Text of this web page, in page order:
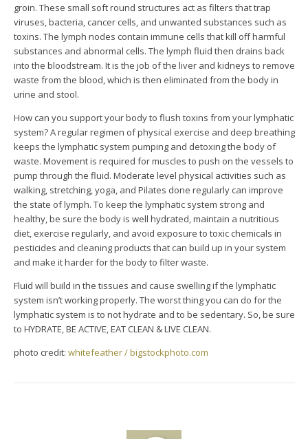
groin. These small soft round structures act as filters that trap
viruses, bacteria, cancer cells, and unwanted substances such as
toxins. The lymph nodes contain immune cells that kill off harmful
substances and abnormal cells. The lymph fluid then drains back
into the bloodstream. It is the job of the liver and kidneys to remove
waste from the blood, which is then eliminated from the body in
urine and stool.
How can you support your body to flush toxins from your lymphatic
system? A regular regimen of physical exercise and deep breathing
keeps the lymphatic system pumping and detoxing the body of
waste. Movement is required for muscles to push on the vessels to
pump through the fluid. Moderate level physical activities such as
walking, stretching, yoga, and Pilates done regularly can improve
the state of lymph. To keep the lymphatic system strong and
healthy, be sure the body is well hydrated, maintain a nutritious
diet, exercise regularly, and avoid exposure to toxic chemicals in
pesticides and cleaning products that can build up in your system
and make it harder for the body to filter waste.
Fluid will build in the tissues and cause swelling if the lymphatic
system isn’t working properly. The worst thing you can do for the
lymphatic system is to not hydrate and to be sedentary. So, be sure
to HYDRATE, BE ACTIVE, EAT CLEAN & LIVE CLEAN.
photo credit: whitefeather / bigstockphoto.com